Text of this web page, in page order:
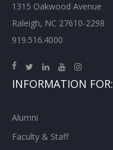
1315 Oakwood Avenue
Raleigh, NC 27610-2298
919.516.4000
INFORMATION FOR:
Alumni
Faculty & Staff